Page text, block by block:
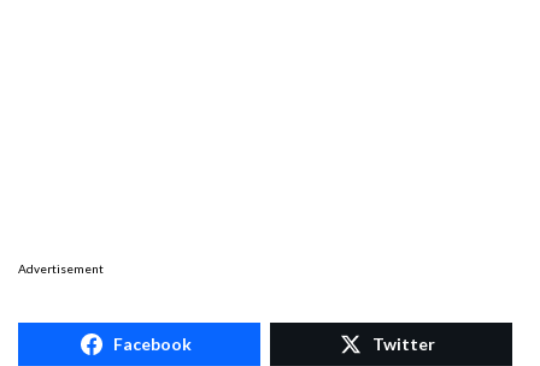
Advertisement
Facebook Twitter